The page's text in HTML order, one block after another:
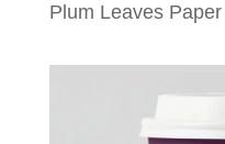
Plum Leaves